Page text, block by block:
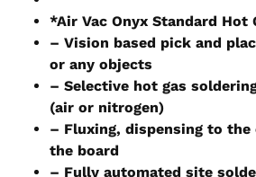
*Air Vac Onyx Standard Hot
– Vision based pick and
or any objects
– Selective hot gas
(air or nitrogen)
– Fluxing, dispensing to
the board
– Fully automated site